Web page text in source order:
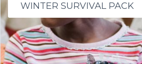
WINTER SURVIVAL PACK